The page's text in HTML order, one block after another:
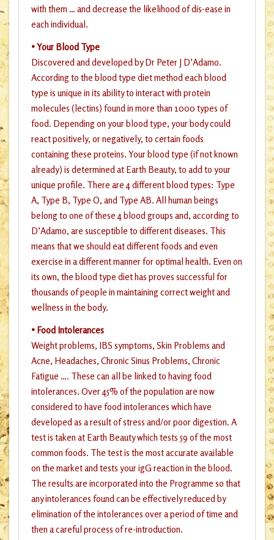
with them … and decrease the likelihood of dis-ease in
each individual.
• Your Blood Type
Discovered and developed by Dr Peter J D’Adamo.
According to the blood type diet method each blood
type is unique in its ability to interact with protein
molecules (lectins) found in more than 1000 types of
food. Depending on your blood type, your body could
react positively, or negatively, to certain foods
containing these proteins. Your blood type (if not known
already) is determined at Earth Beauty, to add to your
unique profile. There are 4 different blood types: Type
A, Type B, Type O, and Type AB. All human beings
belong to one of these 4 blood groups and, according to
D’Adamo, are susceptible to different diseases. This
means that we should eat different foods and even
exercise in a different manner for optimal health. Even on
its own, the blood type diet has proves successful for
thousands of people in maintaining correct weight and
wellness in the body.
• Food Intolerances
Weight problems, IBS symptoms, Skin Problems and
Acne, Headaches, Chronic Sinus Problems, Chronic
Fatigue …. These can all be linked to having food
intolerances. Over 45% of the population are now
considered to have food intolerances which have
developed as a result of stress and/or poor digestion. A
test is taken at Earth Beauty which tests 59 of the most
common foods. The test is the most accurate available
on the market and tests your igG reaction in the blood.
The results are incorporated into the Programme so that
any intolerances found can be effectively reduced by
elimination of the intolerances over a period of time and
then a careful process of re-introduction.